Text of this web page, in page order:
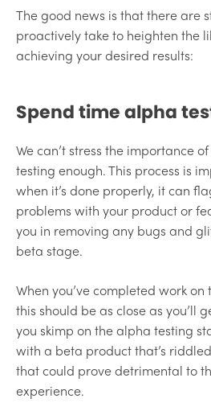
The good news is that there are
proactively take to heighten the
achieving your desired results:
Spend time alpha
We can’t stress the importance
testing enough. This process is
when it’s done properly, it can
problems with your product or
you in removing any bugs and
beta stage.
When you’ve completed work
this should be as close as you’ll
you skimp on the alpha testing
with a beta product that’s
that could prove detrimental to
experience.